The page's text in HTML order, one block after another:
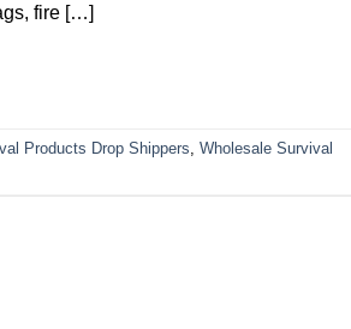
fire […]
Products Drop Shippers, Wholesale Survival